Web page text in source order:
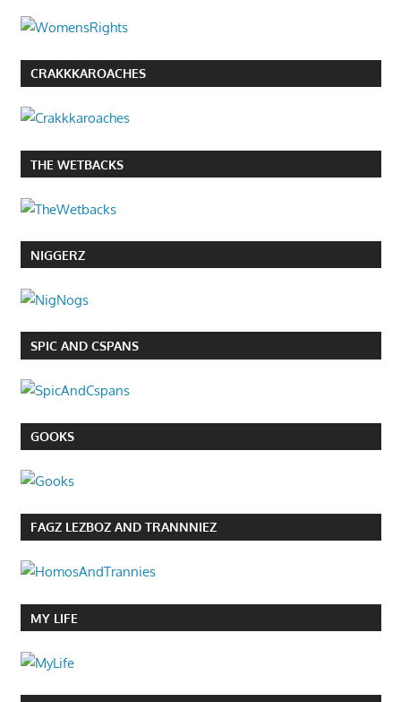
CRAKKKAROACHES
THE WETBACKS
NIGGERZ
SPIC AND CSPANS
GOOKS
FAGZ LEZBOZ AND TRANNNIEZ
MY LIFE